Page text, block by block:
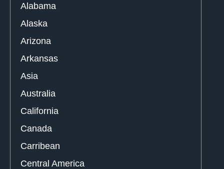
Alabama
Alaska
Arizona
Arkansas
Asia
Australia
California
Canada
Carribean
Central America